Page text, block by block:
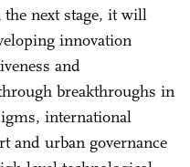
the next stage, it will
innovation
and
breakthroughs in
international
and urban governance